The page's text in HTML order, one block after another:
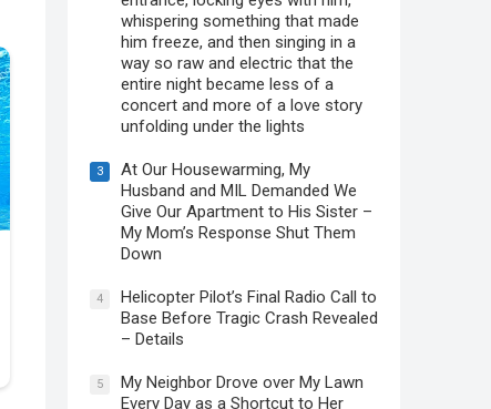
whispering something that made
him freeze, and then singing in a
way so raw and electric that the
entire night became less of a
concert and more of a love story
unfolding under the lights
3
At Our Housewarming, My
Husband and MIL Demanded We
Give Our Apartment to His Sister –
My Mom’s Response Shut Them
Down
4
Helicopter Pilot’s Final Radio Call to
Base Before Tragic Crash Revealed
– Details
5
My Neighbor Drove over My Lawn
Every Day as a Shortcut to Her